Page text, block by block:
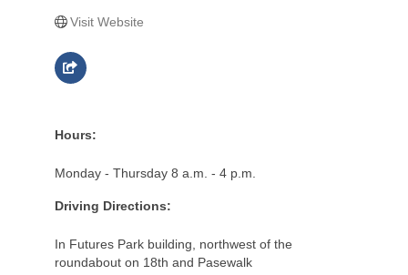
Visit Website
Hours:
Monday - Thursday 8 a.m. - 4 p.m.
Driving Directions:
In Futures Park building, northwest of the
roundabout on 18th and Pasewalk